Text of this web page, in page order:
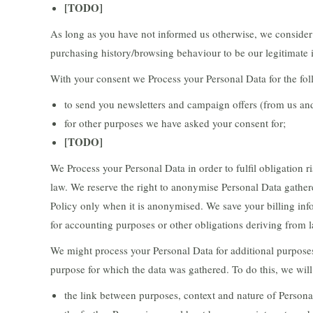
[TODO]
As long as you have not informed us otherwise, we
purchasing history/browsing behaviour to be our legitimate
With your consent we Process your Personal Data for the
to send you newsletters and campaign offers (from us
for other purposes we have asked your consent for;
[TODO]
We Process your Personal Data in order to fulfil obligation
law. We reserve the right to anonymise Personal Data
Policy only when it is anonymised. We save your billing
for accounting purposes or other obligations deriving from
We might process your Personal Data for additional
purpose for which the data was gathered. To do this, we
the link between purposes, context and nature of